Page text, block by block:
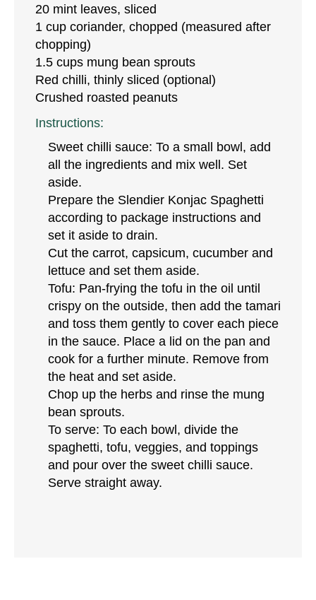
20 mint leaves, sliced
1 cup coriander, chopped (measured after
chopping)
1.5 cups mung bean sprouts
Red chilli, thinly sliced (optional)
Crushed roasted peanuts
Instructions:
Sweet chilli sauce: To a small bowl, add
all the ingredients and mix well. Set
aside.
Prepare the Slendier Konjac Spaghetti
according to package instructions and
set it aside to drain.
Cut the carrot, capsicum, cucumber and
lettuce and set them aside.
Tofu: Pan-frying the tofu in the oil until
crispy on the outside, then add the tamari
and toss them gently to cover each piece
in the sauce. Place a lid on the pan and
cook for a further minute. Remove from
the heat and set aside.
Chop up the herbs and rinse the mung
bean sprouts.
To serve: To each bowl, divide the
spaghetti, tofu, veggies, and toppings
and pour over the sweet chilli sauce.
Serve straight away.